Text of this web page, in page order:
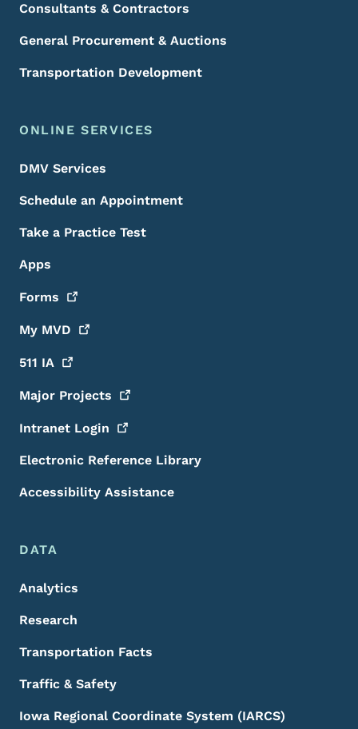
Consultants & Contractors
General Procurement & Auctions
Transportation Development
ONLINE SERVICES
DMV Services
Schedule an Appointment
Take a Practice Test
Apps
Forms
My MVD
511 IA
Major Projects
Intranet Login
Electronic Reference Library
Accessibility Assistance
DATA
Analytics
Research
Transportation Facts
Traffic & Safety
Iowa Regional Coordinate System (IARCS)